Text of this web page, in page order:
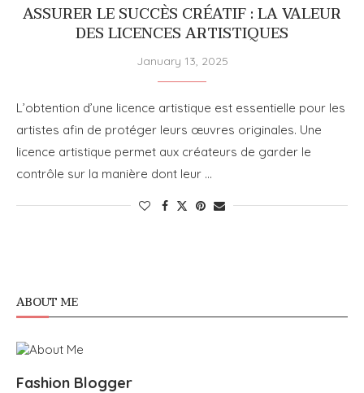
ASSURER LE SUCCÈS CRÉATIF : LA VALEUR
DES LICENCES ARTISTIQUES
January 13, 2025
L’obtention d’une licence artistique est essentielle pour les
artistes afin de protéger leurs œuvres originales. Une
licence artistique permet aux créateurs de garder le
contrôle sur la manière dont leur …
ABOUT ME
Fashion Blogger